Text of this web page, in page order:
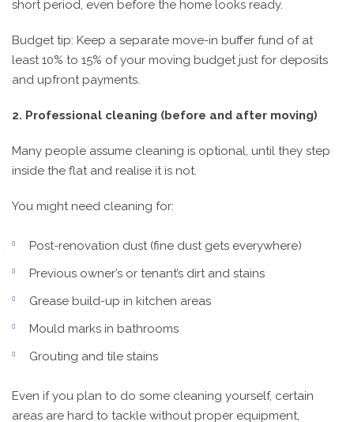
short period, even before the home looks ready.
Budget tip: Keep a separate move-in buffer fund of at
least 10% to 15% of your moving budget just for deposits
and upfront payments.
2. Professional cleaning (before and after moving)
Many people assume cleaning is optional, until they step
inside the flat and realise it is not.
You might need cleaning for:
Post-renovation dust (fine dust gets everywhere)
Previous owner’s or tenant’s dirt and stains
Grease build-up in kitchen areas
Mould marks in bathrooms
Grouting and tile stains
Even if you plan to do some cleaning yourself, certain
areas are hard to tackle without proper equipment,